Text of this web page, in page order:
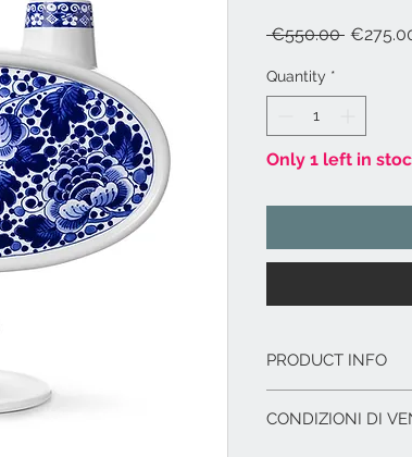
€550.00 Regular
Quantity *
Only 1 left in
PRODUCT INFO
Modello n° 3.
CONDIZIONI DI